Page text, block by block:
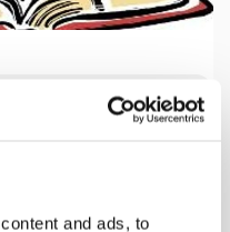
and ads, to
Beech Close,